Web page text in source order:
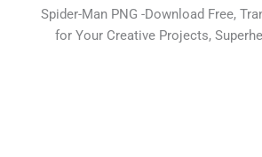
Spider-Man PNG -Download Free,
for Your Creative Projects,